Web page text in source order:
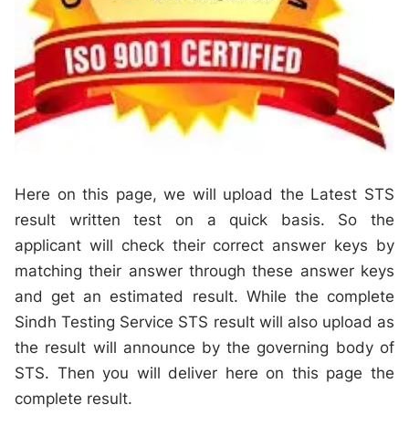
Here on this page, we will upload the Latest STS
result written test on a quick basis. So the
applicant will check their correct answer keys by
matching their answer through these answer keys
and get an estimated result. While the complete
Sindh Testing Service STS result will also upload as
the result will announce by the governing body of
STS. Then you will deliver here on this page the
complete result.